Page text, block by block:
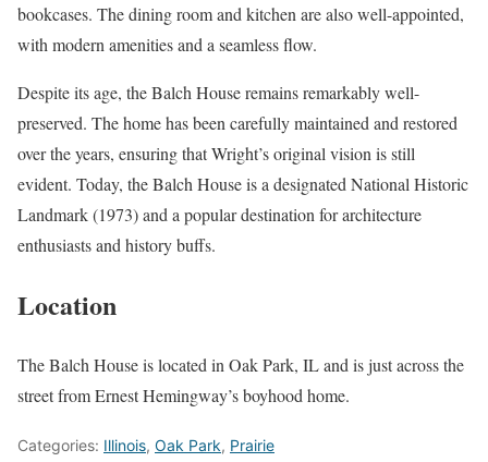
bookcases. The dining room and kitchen are also well-appointed,
with modern amenities and a seamless flow.
Despite its age, the Balch House remains remarkably well-
preserved. The home has been carefully maintained and restored
over the years, ensuring that Wright’s original vision is still
evident. Today, the Balch House is a designated National Historic
Landmark (1973) and a popular destination for architecture
enthusiasts and history buffs.
Location
The Balch House is located in Oak Park, IL and is just across the
street from Ernest Hemingway’s boyhood home.
Categories: Illinois, Oak Park, Prairie